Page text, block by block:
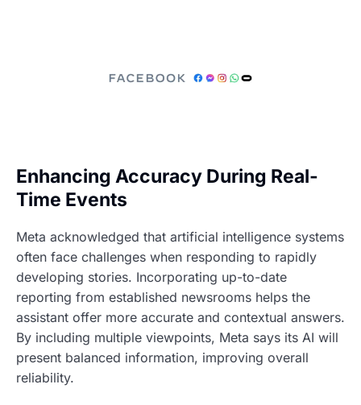
Enhancing Accuracy During Real-
Time Events
Meta acknowledged that artificial intelligence systems
often face challenges when responding to rapidly
developing stories. Incorporating up-to-date
reporting from established newsrooms helps the
assistant offer more accurate and contextual answers.
By including multiple viewpoints, Meta says its AI will
present balanced information, improving overall
reliability.